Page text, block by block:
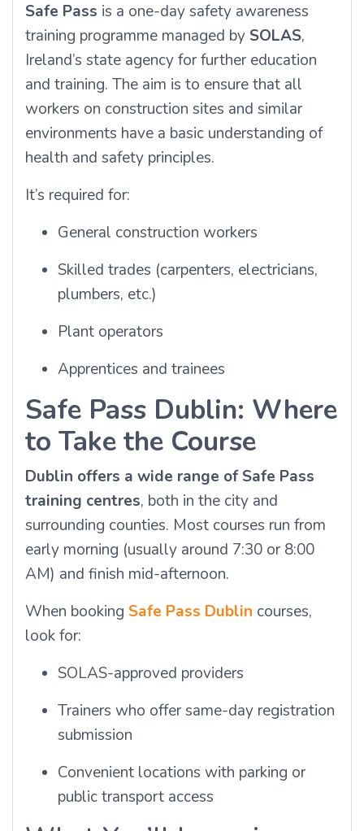
Safe Pass is a one-day safety awareness
training programme managed by SOLAS,
Ireland’s state agency for further education
and training. The aim is to ensure that all
workers on construction sites and similar
environments have a basic understanding of
health and safety principles.
It’s required for:
General construction workers
Skilled trades (carpenters, electricians,
plumbers, etc.)
Plant operators
Apprentices and trainees
Safe Pass Dublin: Where
to Take the Course
Dublin offers a wide range of Safe Pass
training centres, both in the city and
surrounding counties. Most courses run from
early morning (usually around 7:30 or 8:00
AM) and finish mid-afternoon.
When booking Safe Pass Dublin courses,
look for:
SOLAS-approved providers
Trainers who offer same-day registration
submission
Convenient locations with parking or
public transport access